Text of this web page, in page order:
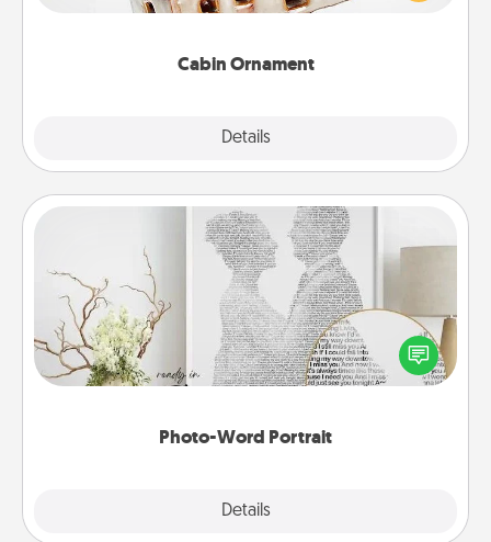
Cabin Ornament
Details
someone with a cabin-related Christmas ornament.
Photo-Word Portrait
Details
Photo-Word Portrait
Write a heartfelt letter to your loved one. Then, have
it made into a photo-word portrait!